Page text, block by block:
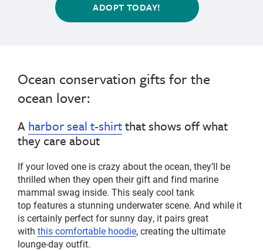
ADOPT TODAY!
Ocean conservation gifts for the
ocean lover:
A harbor seal t-shirtthat shows off what
they care about
If your loved one is crazy about the ocean, they’ll be
thrilled when they open their gift and find marine
mammal swag inside. Thissealycool tank
top features a stunning underwater scene. And while it
is certainly perfect for sunny day, it pairs great
with this comfortable hoodie, creating the ultimate
lounge-day outfit.